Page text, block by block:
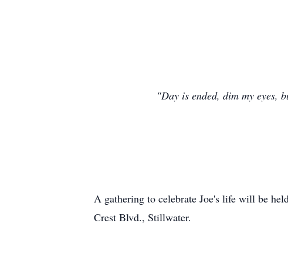
"Day is ended, dim my eyes,
A gathering to celebrate Joe's life will be
Crest Blvd., Stillwater.